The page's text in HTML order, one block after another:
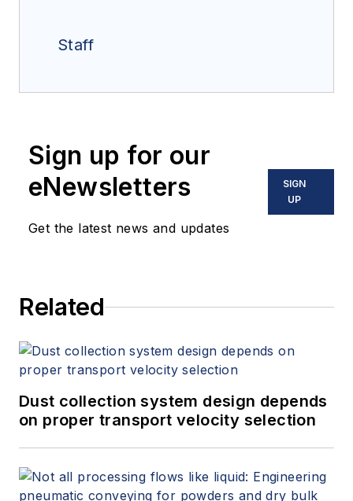
Staff
Sign up for our
eNewsletters
Get the latest news and updates
SIGN
UP
Related
Dust collection system design depends
on proper transport velocity selection